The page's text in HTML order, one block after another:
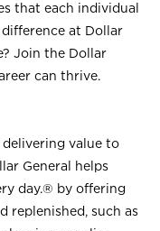
that each individual
at Dollar
Join the Dollar
can thrive.
delivering value to
General helps
day.® by offering
replenished, such as